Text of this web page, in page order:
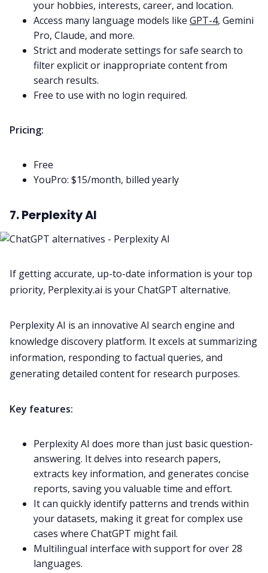
your hobbies, interests, career, and location.
Access many language models like GPT-4, Gemini
Pro, Claude, and more.
Strict and moderate settings for safe search to
filter explicit or inappropriate content from
search results.
Free to use with no login required.
Pricing:
Free
YouPro: $15/month, billed yearly
7. Perplexity AI
If getting accurate, up-to-date information is your top
priority, Perplexity.ai is your ChatGPT alternative.
Perplexity AI is an innovative AI search engine and
knowledge discovery platform. It excels at summarizing
information, responding to factual queries, and
generating detailed content for research purposes.
Key features:
Perplexity AI does more than just basic question-
answering. It delves into research papers,
extracts key information, and generates concise
reports, saving you valuable time and effort.
It can quickly identify patterns and trends within
your datasets, making it great for complex use
cases where ChatGPT might fail.
Multilingual interface with support for over 28
languages.